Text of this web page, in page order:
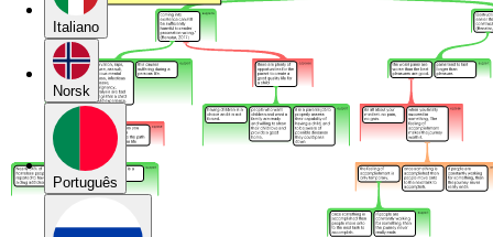
Italiano
Norsk
Português